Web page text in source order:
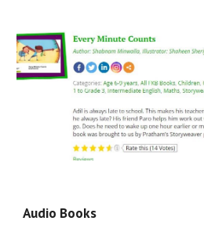
Audio Books